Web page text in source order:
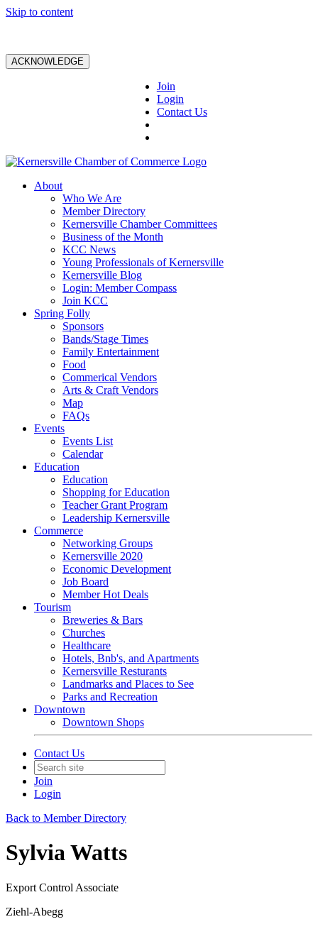
Skip to content
ACKNOWLEDGE
Join
Login
Contact Us
About
Who We Are
Member Directory
Kernersville Chamber Committees
Business of the Month
KCC News
Young Professionals of Kernersville
Kernersville Blog
Login: Member Compass
Join KCC
Spring Folly
Sponsors
Bands/Stage Times
Family Entertainment
Food
Commerical Vendors
Arts & Craft Vendors
Map
FAQs
Events
Events List
Calendar
Education
Education
Shopping for Education
Teacher Grant Program
Leadership Kernersville
Commerce
Networking Groups
Kernersville 2020
Economic Development
Job Board
Member Hot Deals
Tourism
Breweries & Bars
Churches
Healthcare
Hotels, Bnb's, and Apartments
Kernersville Resturants
Landmarks and Places to See
Parks and Recreation
Downtown
Downtown Shops
Contact Us
Join
Login
Back to Member Directory
Sylvia Watts
Export Control Associate
Ziehl-Abegg